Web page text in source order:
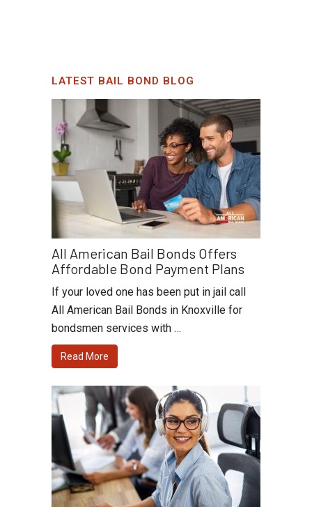
LATEST BAIL BOND BLOG
All American Bail Bonds Offers
Affordable Bond Payment Plans
If your loved one has been put in jail call
All American Bail Bonds in Knoxville for
bondsmen services with …
Read More